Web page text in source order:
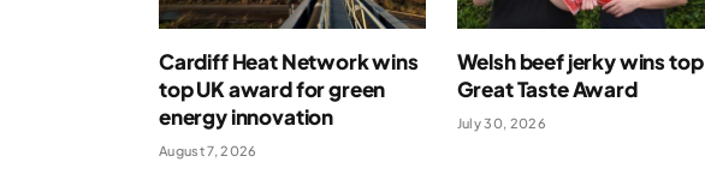
Cardiff Heat Network wins
top UK award for green
energy innovation
August 7, 2026
Welsh beef jerky wins top
Great Taste Award
July 30, 2026